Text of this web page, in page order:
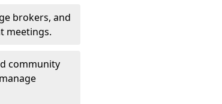
brokers, and
meetings.
community